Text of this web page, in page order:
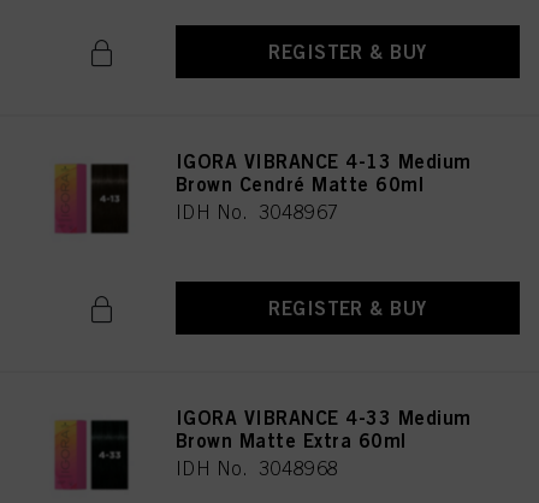
REGISTER & BUY
IGORA VIBRANCE 4-13 Medium
Brown Cendré Matte 60ml
IDH No. 3048967
REGISTER & BUY
IGORA VIBRANCE 4-33 Medium
Brown Matte Extra 60ml
IDH No. 3048968